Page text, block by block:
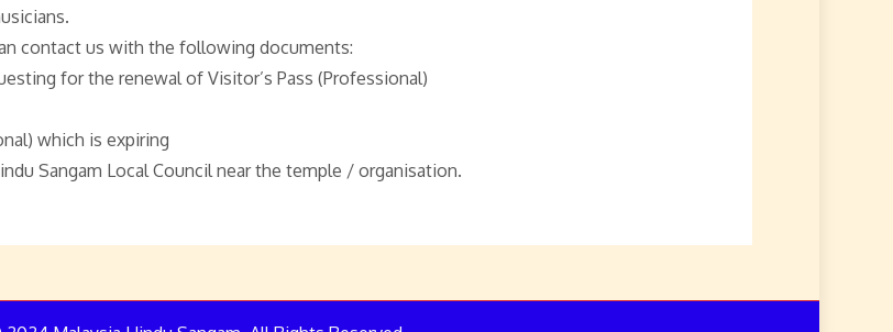
contact us with the following documents:
for the renewal of Visitor’s Pass (Professional)
which is expiring
Sangam Local Council near the temple / organisation.